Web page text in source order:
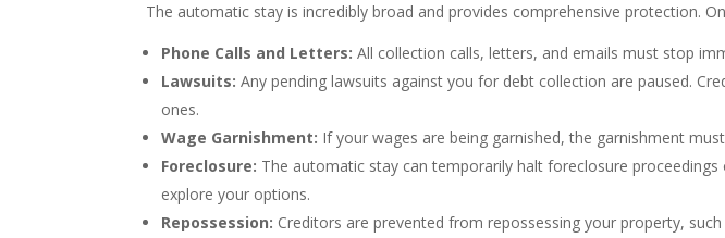
The automatic stay is incredibly broad and provides comprehensive protection.
Phone Calls and Letters: All collection calls, letters, and emails must stop
Lawsuits: Any pending lawsuits against you for debt collection are paused.
ones.
Wage Garnishment: If your wages are being garnished, the garnishment
Foreclosure: The automatic stay can temporarily halt foreclosure
explore your options.
Repossession: Creditors are prevented from repossessing your property, such